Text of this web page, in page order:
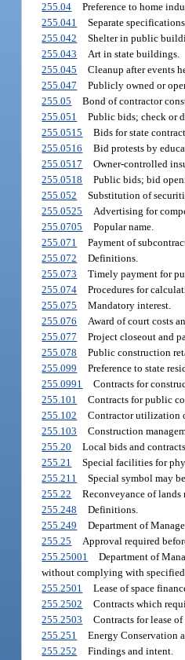
255.04
Preference to home
255.041
Separate
255.042
Shelter in public
255.043
Art in state buildings.
255.045
Cleanup after events
255.047
Publicly owned or
255.05
Bond of contractor
255.051
Public bids; check or
255.0515
Bids for state
255.0516
Bid protests by
255.0517
Owner-controlled
255.0518
Public bids; bid
255.052
Substitution of
255.0525
Advertising for
255.0705
Popular name.
255.071
Payment of
255.072
Definitions.
255.073
Timely payment for
255.074
Procedures for
255.075
Mandatory interest.
255.076
Award of court costs
255.077
Project closeout and
255.078
Public construction
255.099
Preference to state
255.0991
Contracts for
255.101
Contracts for public
255.102
Contractor utilization
255.103
Construction
255.20
Local bids and
255.21
Special facilities for
255.211
Special symbol may
255.22
Reconveyance of lands
255.248
Definitions.
255.249
Department of
255.25
Approval required
255.25001
Department of
without complying with
255.2501
Lease of space
255.2502
Contracts which
255.2503
Contracts for lease
255.251
Energy Conservation
255.252
Findings and intent.